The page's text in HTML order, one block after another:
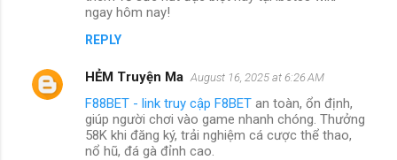
ngay hôm nay!
REPLY
HẺM Truyện Ma August 16, 2025 at 6:26 AM
F88BET - link truy cập F8BET an toàn, ổn định,
giúp người chơi vào game nhanh chóng. Thưởng
58K khi đăng ký, trải nghiệm cá cược thể thao,
nổ hũ, đá gà đỉnh cao.